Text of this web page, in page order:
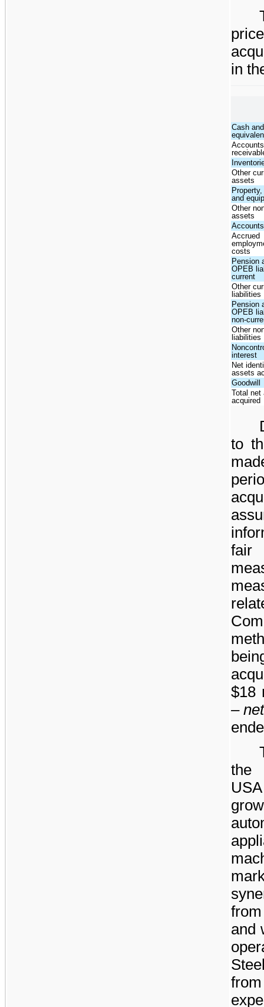
in
Cash
Accounts
Other
assets
and
Other
assets
Accrued
costs
Pension
OPEB
current
Other
liabilities
Pension
OPEB
non-
Other
liabilities
interest
Net
assets
Goodwill
Total net
acquired
to
$18
–
the
and